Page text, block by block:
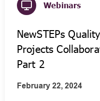
Webinars
NewSTEPs
Projects
Part 2
February 22, 2024